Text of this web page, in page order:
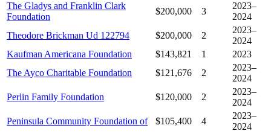
The Gladys and Franklin Clark
Foundation
$200,000 3
2023–
2024
Theodore Brickman Ud 122794
$200,000 2
2023–
2024
Kaufman Americana Foundation
$143,821 1
2023
The Ayco Charitable Foundation
$121,676 2
2023–
2024
Perlin Family Foundation
$120,000 2
2023–
2024
Peninsula Community Foundation of
$105,400 4
2023–
2024